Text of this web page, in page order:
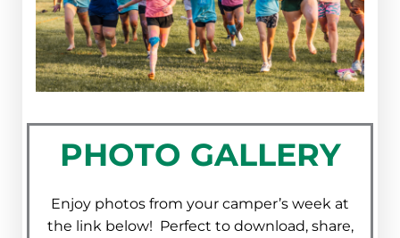
PHOTO GALLERY
Enjoy photos from your camper’s week at
the link below! Perfect to download, share,